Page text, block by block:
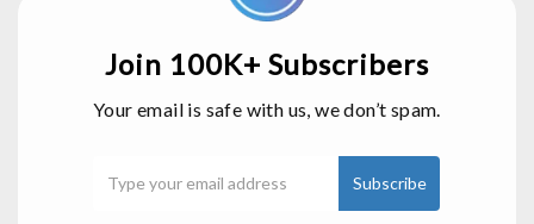
Join 100K+ Subscribers
Your email is safe with us, we don’t spam.